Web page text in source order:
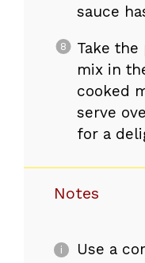
sauce
Take
mix in
cooked
serve
for a
Notes
Use a